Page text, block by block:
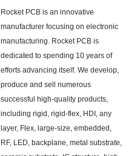
Rocket PCB is an innovative
manufacturer focusing on electronic
manufacturing. Rocket PCB is
dedicated to spending 10 years of
efforts advancing itself. We develop,
produce and sell numerous
successful high-quality products,
including rigid, rigid-flex, HDI, any
layer, Flex, large-size, embedded,
RF, LED, backplane, metal substrate,